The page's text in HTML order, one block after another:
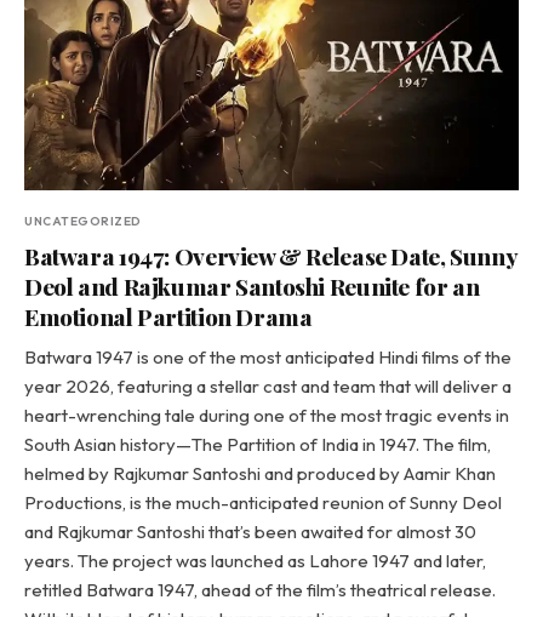
UNCATEGORIZED
Batwara 1947: Overview & Release Date, Sunny
Deol and Rajkumar Santoshi Reunite for an
Emotional Partition Drama
Batwara 1947 is one of the most anticipated Hindi films of the
year 2026, featuring a stellar cast and team that will deliver a
heart-wrenching tale during one of the most tragic events in
South Asian history—The Partition of India in 1947. The film,
helmed by Rajkumar Santoshi and produced by Aamir Khan
Productions, is the much-anticipated reunion of Sunny Deol
and Rajkumar Santoshi that’s been awaited for almost 30
years. The project was launched as Lahore 1947 and later,
retitled Batwara 1947, ahead of the film’s theatrical release.